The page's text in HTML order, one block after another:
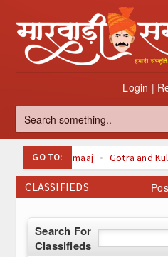
Login |
GO TO:
Oswal Samaaj
Gotra and
Kuldevi of Maheswari Samaaj
Kuldevi Kuldeva of agarwal
Top 100 Listed Marwari-
à¤šà¥ˆà¤¤à¥à¤° (Chaitra)
CLASSIFIEDS
Search For
Classifieds